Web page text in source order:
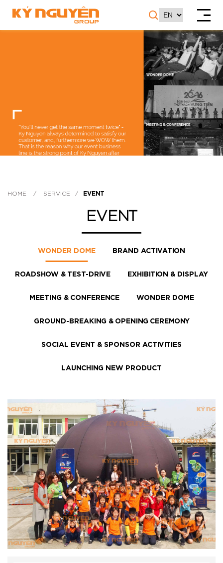
HOME / SERVICE / EVENT
EVENT
WONDER DOME BRAND ACTIVATION
ROADSHOW & TEST-DRIVE EXHIBITION & DISPLAY
MEETING & CONFERENCE WONDER DOME
GROUND-BREAKING & OPENING CEREMONY
SOCIAL EVENT & SPONSOR ACTIVITIES
LAUNCHING NEW PRODUCT